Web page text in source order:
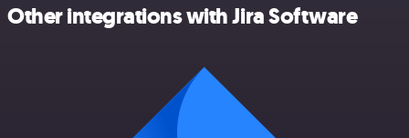
Other integrations with Jira Software